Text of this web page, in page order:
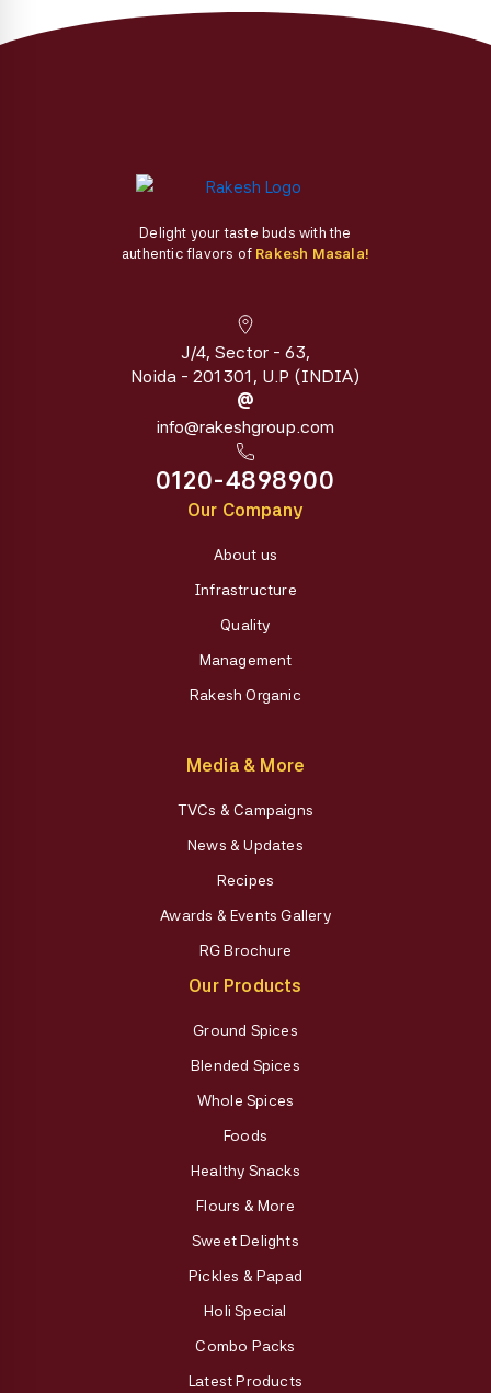
the
Delight your taste buds with the
authentic flavors of Rakesh Masala!
J/4, Sector - 63,
Noida - 201301, U.P (INDIA)
@
info@rakeshgroup.com
0120-4898900
Our Company
About us
Infrastructure
Quality
Management
Rakesh Organic
Media & More
TVCs & Campaigns
News & Updates
Recipes
Awards & Events Gallery
RG Brochure
Our Products
Ground Spices
Blended Spices
Whole Spices
Foods
Healthy Snacks
Flours & More
Sweet Delights
Pickles & Papad
Holi Special
Combo Packs
Latest Products